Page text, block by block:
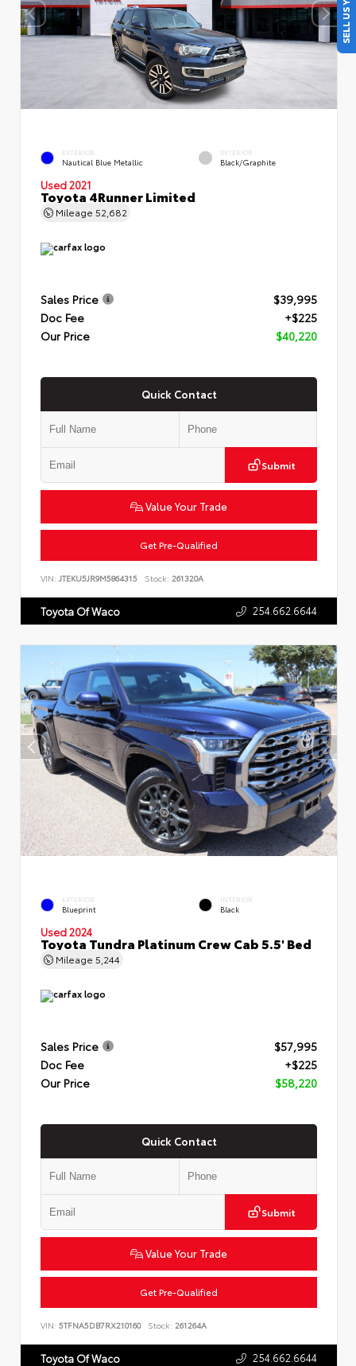
EXTERIOR
Nautical Blue Metallic
INTERIOR
Black/Graphite
Used 2021
Toyota 4Runner Limited
Mileage 52,682
Sales Price
$39,995
Doc Fee
+$225
Our Price
$40,220
Quick Contact
Submit
Value Your Trade
Get Pre-Qualified
VIN: JTEKU5JR9M5864315 Stock: 261320A
Toyota Of Waco 254.662.6644
EXTERIOR
Blueprint
INTERIOR
Black
Used 2024
Toyota Tundra Platinum Crew Cab 5.5' Bed
Mileage 5,244
Sales Price
$57,995
Doc Fee
+$225
Our Price
$58,220
Quick Contact
Submit
Value Your Trade
Get Pre-Qualified
VIN: 5TFNA5DB7RX210160 Stock: 261264A
Toyota Of Waco 254.662.6644